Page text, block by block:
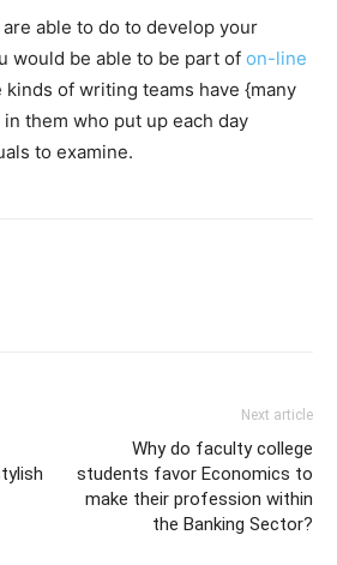
able to do to develop your
would be able to be part of on-line
of writing teams have {many
them who put up each day
to examine.
Next article
Why do faculty college
students favor Economics to
make their profession within
the Banking Sector?